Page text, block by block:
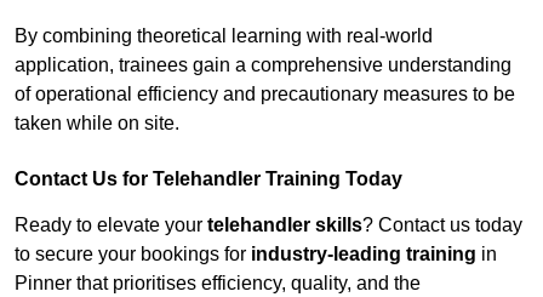
By combining theoretical learning with real-world
application, trainees gain a comprehensive understanding
of operational efficiency and precautionary measures to be
taken while on site.
Contact Us for Telehandler Training Today
Ready to elevate your telehandler skills? Contact us today
to secure your bookings for industry-leading training in
Pinner that prioritises efficiency, quality, and the